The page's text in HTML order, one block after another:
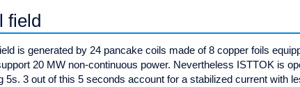
field
is generated by 24 pancake coils made of 8 copper foils
20 MW non-continuous power. Nevertheless ISTTOK is
5s. 3 out of this 5 seconds account for a stabilized current with